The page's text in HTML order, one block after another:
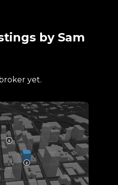
by Sam
yet.